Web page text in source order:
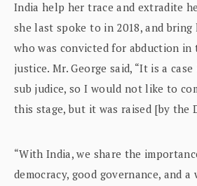
India help her trace and extradite
she last spoke to in 2018, and bring
who was convicted for abduction in
justice. Mr. George said, “It is a
sub judice, so I would not like to
this stage, but it was raised [by the
“With India, we share the
democracy, good governance, and